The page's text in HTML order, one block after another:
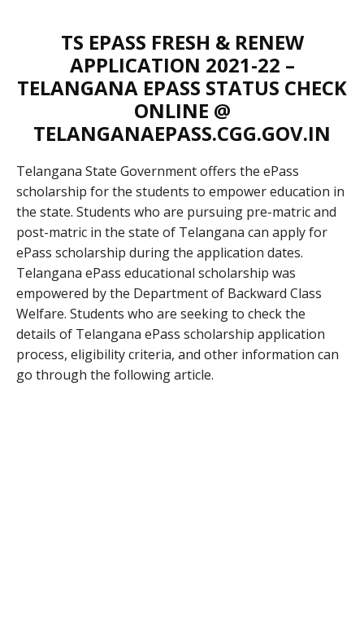
TS EPASS FRESH & RENEW
APPLICATION 2021-22 –
TELANGANA EPASS STATUS CHECK
ONLINE @
TELANGANAEPASS.CGG.GOV.IN
Telangana State Government offers the ePass
scholarship for the students to empower education in
the state. Students who are pursuing pre-matric and
post-matric in the state of Telangana can apply for
ePass scholarship during the application dates.
Telangana ePass educational scholarship was
empowered by the Department of Backward Class
Welfare. Students who are seeking to check the
details of Telangana ePass scholarship application
process, eligibility criteria, and other information can
go through the following article.